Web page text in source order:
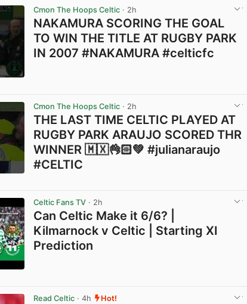
Cmon The Hoops Celtic · 2h
NAKAMURA SCORING THE GOAL
TO WIN THE TITLE AT RUGBY PARK
IN 2007 #NAKAMURA #celticfc
Cmon The Hoops Celtic · 2h
THE LAST TIME CELTIC PLAYED AT
RUGBY PARK ARAUJO SCORED THR
WINNER 🇲🇽👌🏻💚 #julianaraujo
#CELTIC
Celtic Fans TV · 2h
Can Celtic Make it 6/6? |
Kilmarnock v Celtic | Starting XI
Prediction
Read Celtic · 4h Hot!